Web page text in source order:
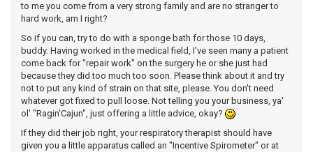
to me you come from a very strong family and are no stranger to
hard work, am I right?
So if you can, try to do with a sponge bath for those 10 days,
buddy. Having worked in the medical field, I've seen many a patient
come back for "repair work" on the surgery he or she just had
because they did too much too soon. Please think about it and try
not to put any kind of strain on that site, please. You don't need
whatever got fixed to pull loose. Not telling you your business, ya'
ol' "Ragin'Cajun", just offering a little advice, okay?
If they did their job right, your respiratory therapist should have
given you a little apparatus called an "Incentive Spirometer" or at